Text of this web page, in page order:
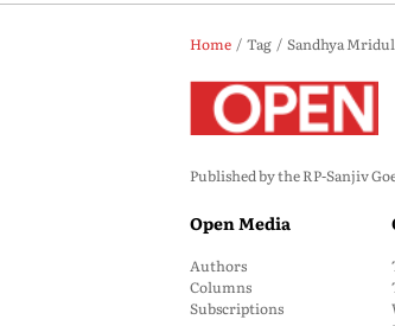
Home Tag Sandhya Mridul
Published by the RP-Sanjiv
Open Media
Authors
Columns
Subscriptions